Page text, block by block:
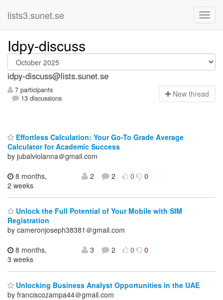
lists3.sunet.se
Idpy-discuss
idpy-discuss@lists.sunet.se
7 participants
13 discussions
New thread
Effortless Calculation: Your Go-To Grade Average
Calculator for Academic Success
by jubalviolanna＠gmail.com
8 months,
2 weeks
2 2 0 0
Unlock the Full Potential of Your Mobile with SIM
Registration
by cameronjoseph38381＠gmail.com
8 months,
3 weeks
3 2 0 0
Unlocking Business Analyst Opportunities in the UAE
by franciscozampa44＠gmail.com